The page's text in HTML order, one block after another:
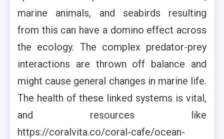
marine animals, and seabirds resulting
from this can have a domino effect across
the ecology. The complex predator-prey
interactions are thrown off balance and
might cause general changes in marine life.
The health of these linked systems is vital,
and resources like
https://coralvita.co/coral-cafe/ocean-